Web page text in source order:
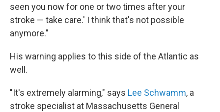
seen you now for one or two times after your
stroke — take care.' I think that's not possible
anymore."
His warning applies to this side of the Atlantic as
well.
"It's extremely alarming," says Lee Schwamm, a
stroke specialist at Massachusetts General